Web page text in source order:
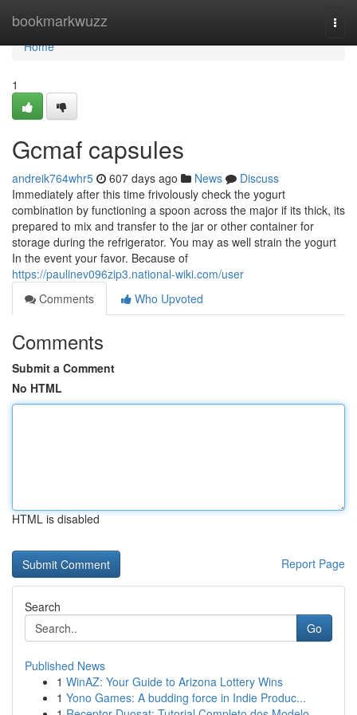
bookmarkwuzz
Home
Home
1
Gcmaf capsules
andreik764whr5 607 days ago News
Discuss
Immediately after this time frivolously check the yogurt
combination by functioning a spoon across the major if its thick, its
prepared to mix and transfer to the jar or other container for
storage during the refrigerator. You may as well strain the yogurt
In the event your favor. Because of
https://paulinev096zip3.national-wiki.com/user
Comments
Who Upvoted
Comments
Submit a Comment
No HTML
HTML is disabled
Report Page
Search
Go
Published News
1 WinAZ: Your Guide to Arizona Lottery Wins
1 Yono Games: A budding force in Indie Produc...